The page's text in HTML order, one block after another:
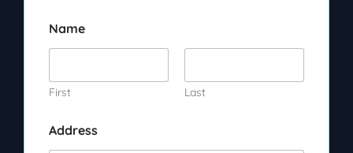
Name
First Last
Address